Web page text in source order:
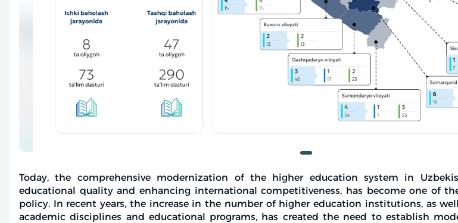
Today, the comprehensive modernization of the higher education system in
educational quality and enhancing international competitiveness, has become one of
policy. In recent years, the increase in the number of higher education institutions, as
academic disciplines and educational programs, has created the need to establish